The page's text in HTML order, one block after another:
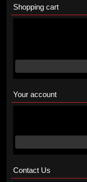
Shopping cart
Your account
Contact Us